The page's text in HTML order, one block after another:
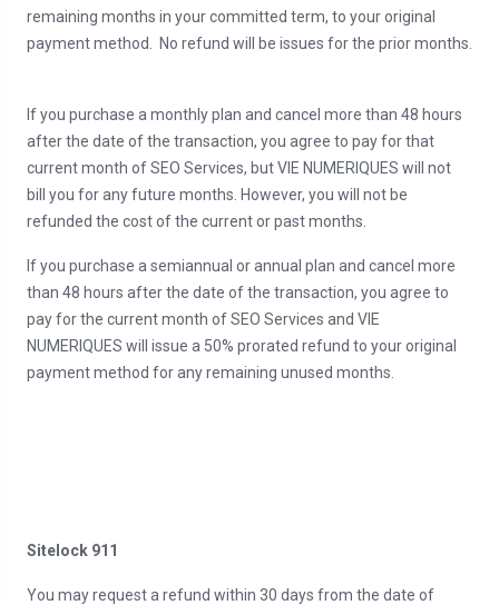
remaining months in your committed term, to your original
payment method. No refund will be issues for the prior months.
If you purchase a monthly plan and cancel more than 48 hours
after the date of the transaction, you agree to pay for that
current month of SEO Services, but VIE NUMERIQUES will not
bill you for any future months. However, you will not be
refunded the cost of the current or past months.
If you purchase a semiannual or annual plan and cancel more
than 48 hours after the date of the transaction, you agree to
pay for the current month of SEO Services and VIE
NUMERIQUES will issue a 50% prorated refund to your original
payment method for any remaining unused months.
Sitelock 911
You may request a refund within 30 days from the date of